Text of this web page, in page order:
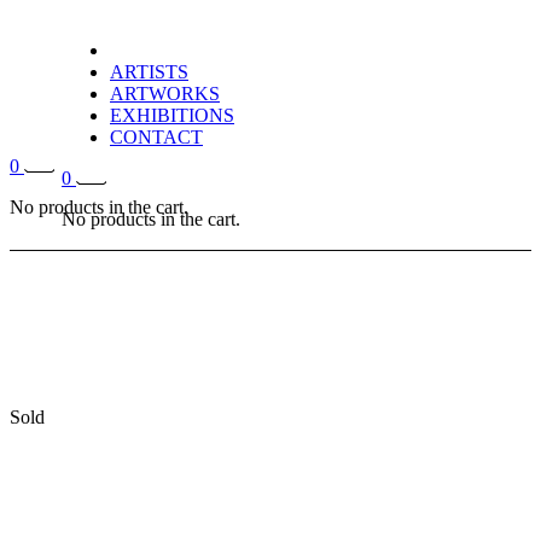
ARTISTS
ARTWORKS
EXHIBITIONS
CONTACT
0
No products in the cart.
0
No products in the cart.
Sold